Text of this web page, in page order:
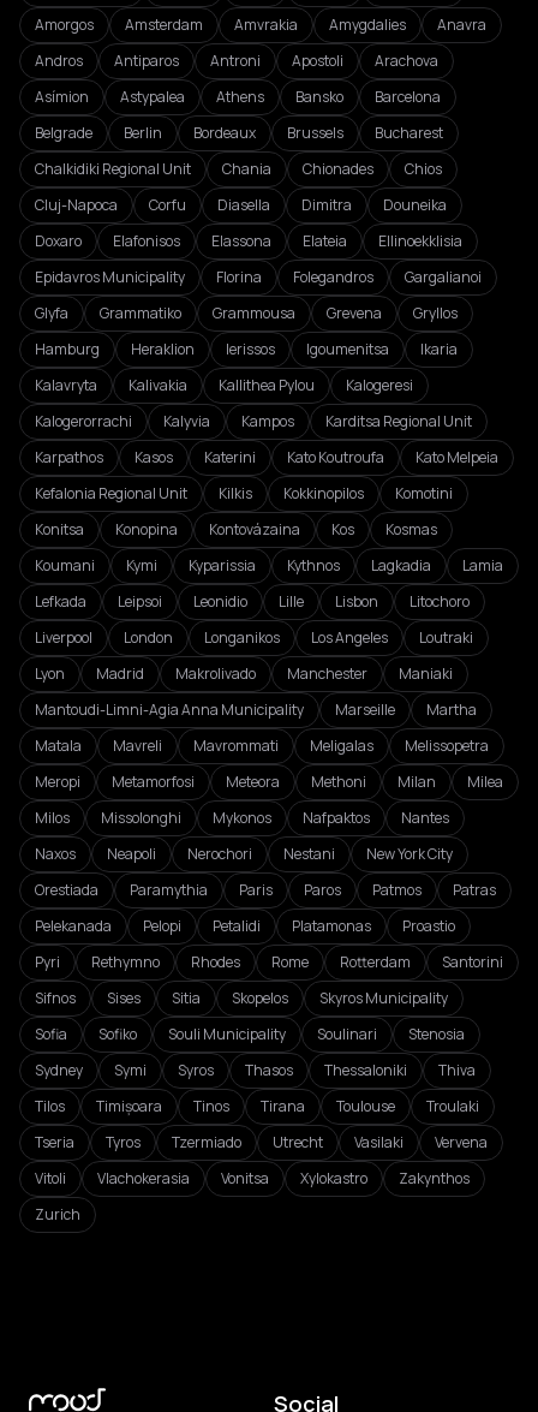
Amorgos
Amsterdam Amvrakia Amygdalies
Anavra
Andros
Antiparos Antroni Apostoli
Arachova
Asímion
Astypalea Athens Bansko
Barcelona
Belgrade
Berlin Bordeaux Brussels
Bucharest
Chalkidiki Regional Unit
Chania Chionades
Chios
Cluj-Napoca
Corfu Diasella Dimitra
Douneika
Doxaro
Elafonisos Elassona Elateia
Ellinoekklisia
Epidavros Municipality
Florina Folegandros
Gargalianoi
Glyfa
Grammatiko Grammousa Grevena
Gryllos
Hamburg
Heraklion Ierissos Igoumenitsa
Ikaria
Kalavryta
Kalivakia Kallithea Pylou
Kalogeresi
Kalogerorrachi
Kalyvia Kampos
Karditsa Regional Unit
Karpathos
Kasos Katerini Kato Koutroufa
Kato Melpeia
Kefalonia Regional Unit
Kilkis Kokkinopilos
Komotini
Konitsa
Konopina Kontovázaina Kos
Kosmas
Koumani
Kymi Kyparissia Kythnos Lagkadia
Lamia
Lefkada
Leipsoi Leonidio Lille Lisbon
Litochoro
Liverpool
London Longanikos Los Angeles
Loutraki
Lyon
Madrid Makrolivado Manchester
Maniaki
Mantoudi-Limni-Agia Anna Municipality
Marseille
Martha
Matala
Mavreli Mavrommati Meligalas
Melissopetra
Meropi
Metamorfosi Meteora Methoni Milan
Milea
Milos
Missolonghi Mykonos Nafpaktos
Nantes
Naxos
Neapoli Nerochori Nestani
New York City
Orestiada
Paramythia Paris Paros Patmos
Patras
Pelekanada
Pelopi Petalidi Platamonas
Proastio
Pyri
Rethymno Rhodes Rome Rotterdam
Santorini
Sifnos
Sises Sitia Skopelos
Skyros Municipality
Sofia
Sofiko Souli Municipality Soulinari
Stenosia
Sydney
Symi Syros Thasos Thessaloniki
Thiva
Tilos
Timișoara Tinos Tirana Toulouse
Troulaki
Tseria
Tyros Tzermiado Utrecht Vasilaki
Vervena
Vitoli
Vlachokerasia Vonitsa Xylokastro
Zakynthos
Zurich
Social